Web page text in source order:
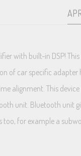
with built-in DSP!
of car specific
alignment. This
unit. Bluetooth unit
for example a